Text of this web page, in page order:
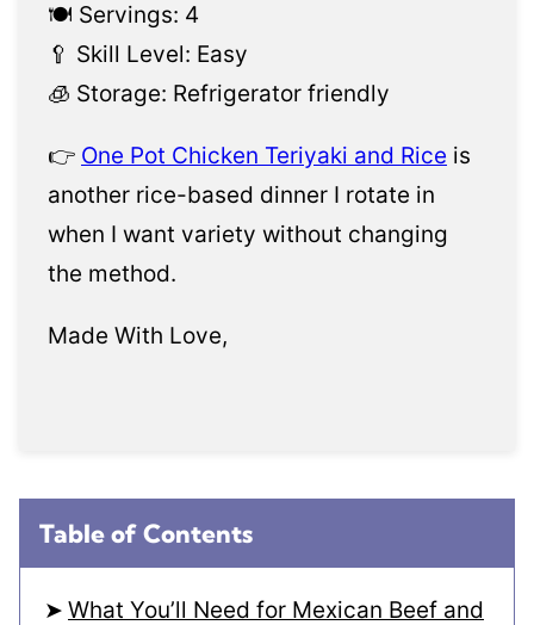
🍽️ Servings: 4
🥄 Skill Level: Easy
🧊 Storage: Refrigerator friendly
👉 One Pot Chicken Teriyaki and Rice is
another rice-based dinner I rotate in
when I want variety without changing
the method.
Made With Love,
Table of Contents
What You’ll Need for Mexican Beef and